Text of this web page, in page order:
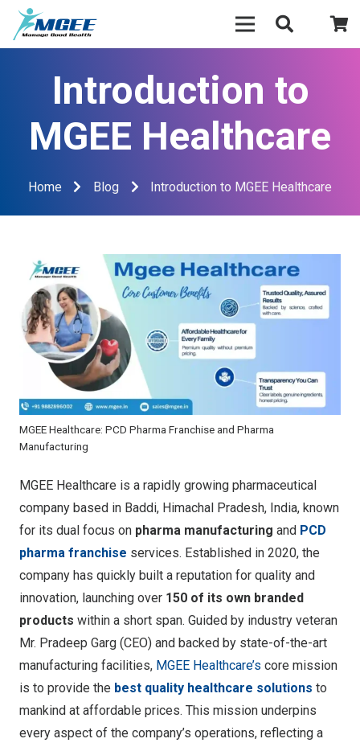
Introduction to
MGEE Healthcare
Home Blog Introduction to MGEE Healthcare
MGEE Healthcare: PCD Pharma Franchise and Pharma
Manufacturing
MGEE Healthcare is a rapidly growing pharmaceutical
company based in Baddi, Himachal Pradesh, India, known
for its dual focus on pharma manufacturing and PCD
pharma franchise services. Established in 2020, the
company has quickly built a reputation for quality and
innovation, launching over 150 of its own branded
products within a short span. Guided by industry veteran
Mr. Pradeep Garg (CEO) and backed by state-of-the-art
manufacturing facilities, MGEE Healthcare’s core mission
is to provide the best quality healthcare solutions to
mankind at affordable prices. This mission underpins
every aspect of the company’s operations, reflecting a